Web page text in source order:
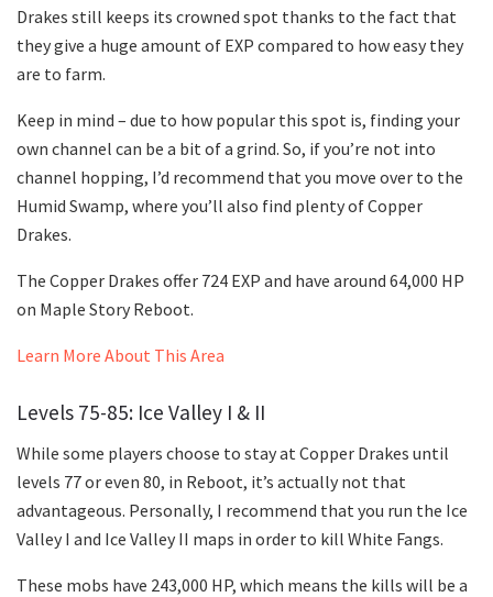
Drakes still keeps its crowned spot thanks to the fact that
they give a huge amount of EXP compared to how easy they
are to farm.
Keep in mind – due to how popular this spot is, finding your
own channel can be a bit of a grind. So, if you’re not into
channel hopping, I’d recommend that you move over to the
Humid Swamp, where you’ll also find plenty of Copper
Drakes.
The Copper Drakes offer 724 EXP and have around 64,000 HP
on Maple Story Reboot.
Learn More About This Area
Levels 75-85: Ice Valley I & II
While some players choose to stay at Copper Drakes until
levels 77 or even 80, in Reboot, it’s actually not that
advantageous. Personally, I recommend that you run the Ice
Valley I and Ice Valley II maps in order to kill White Fangs.
These mobs have 243,000 HP, which means the kills will be a